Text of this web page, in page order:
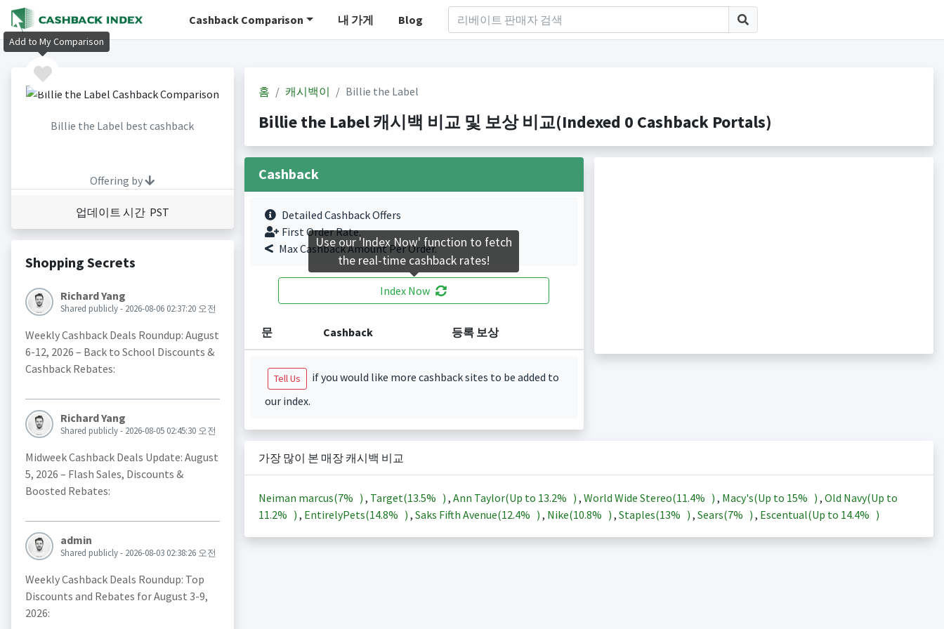
Cashback Comparison 내 가게 Blog
Billie the Label best cashback
Offering by
업데이트 시간 PST
Shopping Secrets
Richard Yang
Shared publicly - 2026-08-06 02:37:20 오전
Weekly Cashback Deals Roundup: August
6-12, 2026 – Back to School Discounts &
Cashback Rebates:
Richard Yang
Shared publicly - 2026-08-05 02:45:30 오전
Midweek Cashback Deals Update: August
5, 2026 – Flash Sales, Discounts &
Boosted Rebates:
admin
Shared publicly - 2026-08-03 02:38:26 오전
Weekly Cashback Deals Roundup: Top
Discounts and Rebates for August 3-9,
2026:
홈 캐시백이 Billie the Label
Billie the Label 캐시백 비교 및 보상 비교(Indexed 0 Cashback Portals)
Cashback
Detailed Cashback Offers
First Order Rate.
Max Cashback Amount Per Order.
Index Now
문 Cashback 등록 보상
Tell Us
if you would like more cashback sites to be added to
our index.
가장 많이 본 매장 캐시백 비교
Neiman marcus(7% ) , Target(13.5% ) , Ann Taylor(Up to 13.2% ) , World Wide Stereo(11.4% ) , Macy's(Up to 15% ) , Old Navy(Up to
11.2% ) , EntirelyPets(14.8% ) , Saks Fifth Avenue(12.4% ) , Nike(10.8% ) , Staples(13% ) , Sears(7% ) , Escentual(Up to 14.4% )
Add to My Comparison
Use our 'Index Now' function to fetch
the real-time cashback rates!